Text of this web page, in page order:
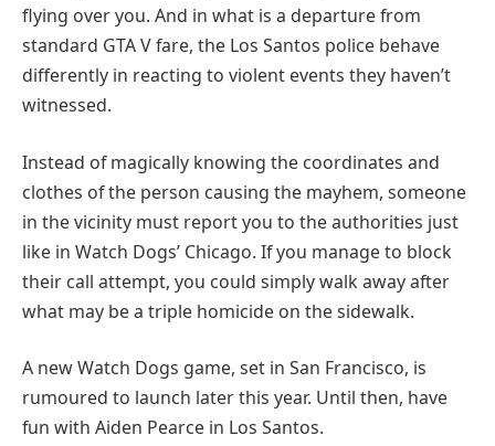
flying over you. And in what is a departure from
standard GTA V fare, the Los Santos police behave
differently in reacting to violent events they haven’t
witnessed.
Instead of magically knowing the coordinates and
clothes of the person causing the mayhem, someone
in the vicinity must report you to the authorities just
like in Watch Dogs’ Chicago. If you manage to block
their call attempt, you could simply walk away after
what may be a triple homicide on the sidewalk.
A new Watch Dogs game, set in San Francisco, is
rumoured to launch later this year. Until then, have
fun with Aiden Pearce in Los Santos.